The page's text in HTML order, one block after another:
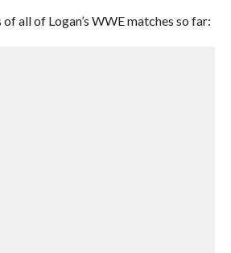
all of Logan’s WWE matches so far: